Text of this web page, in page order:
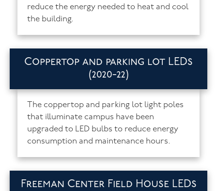
reduce the energy needed to heat and cool
the building.
Coppertop and parking lot LEDs
(2020-22)
The coppertop and parking lot light poles
that illuminate campus have been
upgraded to LED bulbs to reduce energy
consumption and maintenance hours.
Freeman Center Field House LEDs